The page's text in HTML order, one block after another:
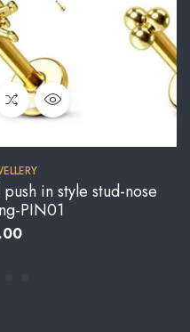
in style stud-nose
PIN01